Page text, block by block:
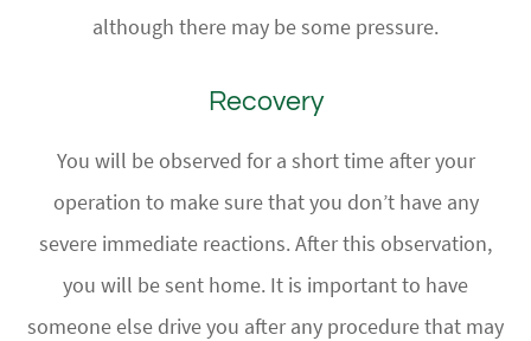
although there may be some pressure.
Recovery
You will be observed for a short time after your
operation to make sure that you don’t have any
severe immediate reactions. After this observation,
you will be sent home. It is important to have
someone else drive you after any procedure that may